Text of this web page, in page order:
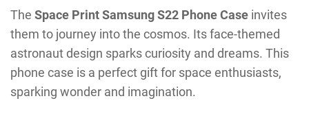
The Space Print Samsung S22 Phone Case invites
them to journey into the cosmos. Its face-themed
astronaut design sparks curiosity and dreams. This
phone case is a perfect gift for space enthusiasts,
sparking wonder and imagination.